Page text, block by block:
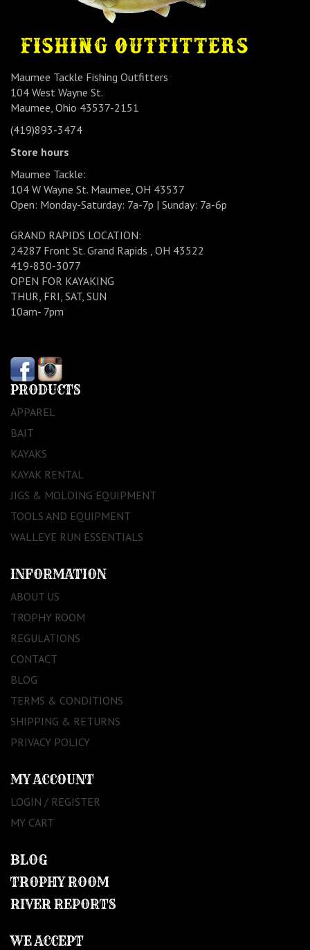
Maumee Tackle Fishing Outfitters
104 West Wayne St.
Maumee, Ohio 43537-2151
(419)893-3474
Store hours
Maumee Tackle:
104 W Wayne St. Maumee, OH 43537
Open: Monday-Saturday: 7a-7p | Sunday: 7a-6p
GRAND RAPIDS LOCATION:
24287 Front St. Grand Rapids , OH 43522
419-830-3077
OPEN FOR KAYAKING
THUR, FRI, SAT, SUN
10am- 7pm
PRODUCTS
APPAREL
BAIT
KAYAKS
KAYAK RENTAL
JIGS & MOLDING EQUIPMENT
TOOLS AND EQUIPMENT
WALLEYE RUN ESSENTIALS
INFORMATION
ABOUT US
TROPHY ROOM
REGULATIONS
CONTACT
BLOG
TERMS & CONDITIONS
SHIPPING & RETURNS
PRIVACY POLICY
MY ACCOUNT
LOGIN / REGISTER
MY CART
BLOG
TROPHY ROOM
RIVER REPORTS
WE ACCEPT